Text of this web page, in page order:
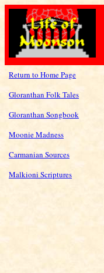
Return to Home Page
Gloranthan Folk Tales
Gloranthan Songbook
Moonie Madness
Carmanian Sources
Malkioni Scriptures